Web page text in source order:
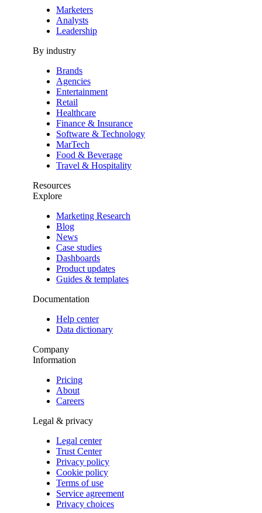
Marketers
Analysts
Leadership
By industry
Brands
Agencies
Entertainment
Retail
Healthcare
Finance & Insurance
Software & Technology
MarTech
Food & Beverage
Travel & Hospitality
Resources
Explore
Marketing Research
Blog
News
Case studies
Dashboards
Product updates
Guides & templates
Documentation
Help center
Data dictionary
Company
Information
Pricing
About
Careers
Legal & privacy
Legal center
Trust Center
Privacy policy
Cookie policy
Terms of use
Service agreement
Privacy choices